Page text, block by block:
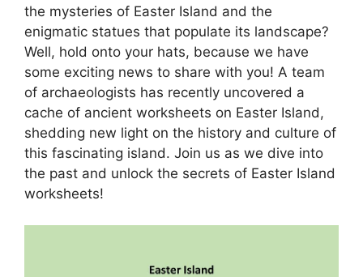
the mysteries of Easter Island and the
enigmatic statues that populate its landscape?
Well, hold onto your hats, because we have
some exciting news to share with you! A team
of archaeologists has recently uncovered a
cache of ancient worksheets on Easter Island,
shedding new light on the history and culture of
this fascinating island. Join us as we dive into
the past and unlock the secrets of Easter Island
worksheets!